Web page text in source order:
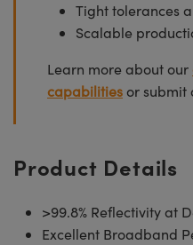
Tight tolerances
Scalable
Learn more about our
capabilities or submit
Product Details
>99.8% Reflectivity at
Excellent Broadband